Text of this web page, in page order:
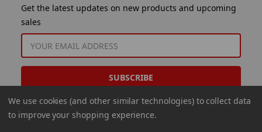
Get the latest updates on new products and upcoming
sales
ADDRESS
We use cookies (and other similar technologies) to collect data
to improve your shopping experience.